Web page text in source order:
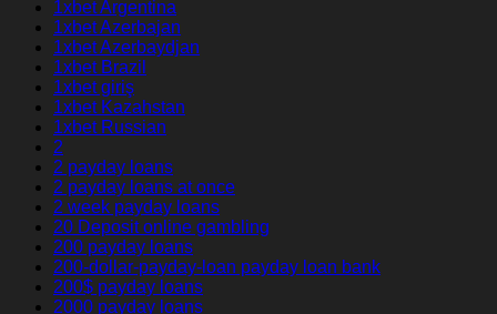
1xbet Argentina
1xbet Azerbajan
1xbet Azerbaydjan
1xbet Brazil
1xbet giriş
1xbet Kazahstan
1xbet Russian
2
2 payday loans
2 payday loans at once
2 week payday loans
20 Deposit online gambling
200 payday loans
200-dollar-payday-loan payday loan bank
200$ payday loans
2000 payday loans